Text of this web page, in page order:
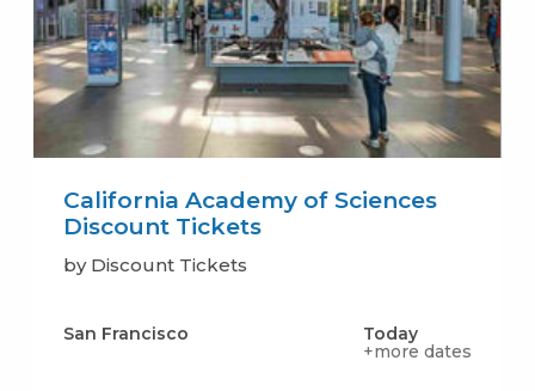
California Academy of Sciences
Discount Tickets
by Discount Tickets
San Francisco
Today
+more dates